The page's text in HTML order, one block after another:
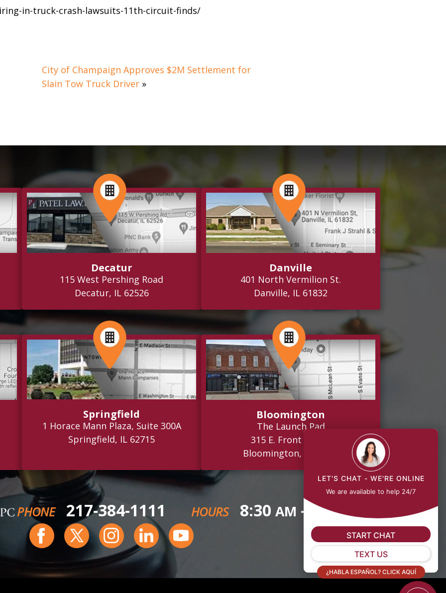
in-truck-crash-lawsuits-11th-circuit-finds/
City of Champaign Approves $2M Settlement for
Slain Tow Truck Driver »
Decatur
115 West Pershing Road
Decatur, IL 62526
Danville
401 North Vermilion St.
Danville, IL 61832
Springfield
1 Horace Mann Plaza, Suite 300A
Springfield, IL 62715
Bloomington
The Launch Pad
315 E. Front Street
Bloomington, IL 61701
PHONE 217-384-1111 HOURS 8:30 AM - 5:00PM
LET'S CHAT - WE'RE ONLINE
We are available to help 24/7
START CHAT
TEXT US
¿HABLA ESPAÑOL? CLICK AQUÍ